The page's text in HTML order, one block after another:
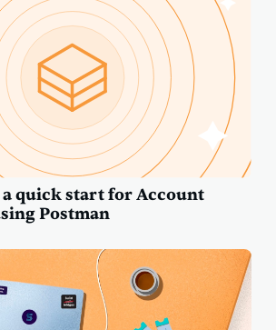
quick start for Account
Postman